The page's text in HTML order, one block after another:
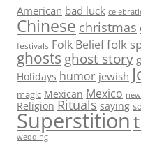
American bad luck
Chinese christmas
festivals Folk Belieffolk
ghosts ghost story
Holidays humor jewish
magic Mexican Mexico
Religion Rituals saying
Superstition
wedding